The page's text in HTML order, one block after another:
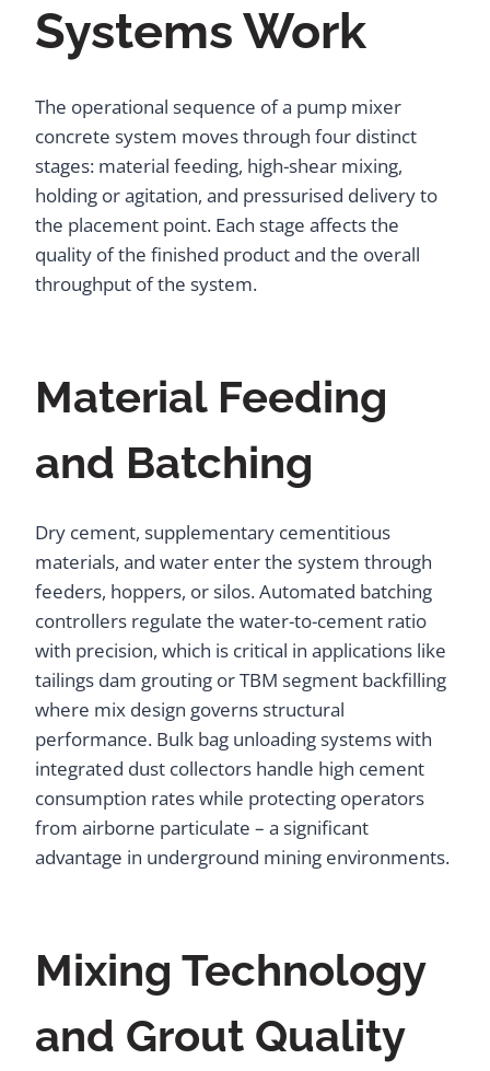
Systems Work
The operational sequence of a pump mixer
concrete system moves through four distinct
stages: material feeding, high-shear mixing,
holding or agitation, and pressurised delivery to
the placement point. Each stage affects the
quality of the finished product and the overall
throughput of the system.
Material Feeding
and Batching
Dry cement, supplementary cementitious
materials, and water enter the system through
feeders, hoppers, or silos. Automated batching
controllers regulate the water-to-cement ratio
with precision, which is critical in applications like
tailings dam grouting or TBM segment backfilling
where mix design governs structural
performance. Bulk bag unloading systems with
integrated dust collectors handle high cement
consumption rates while protecting operators
from airborne particulate – a significant
advantage in underground mining environments.
Mixing Technology
and Grout Quality